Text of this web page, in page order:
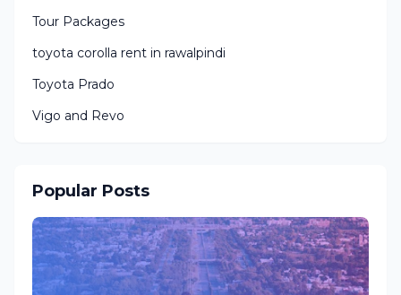
Tour Packages
toyota corolla rent in rawalpindi
Toyota Prado
Vigo and Revo
Popular Posts